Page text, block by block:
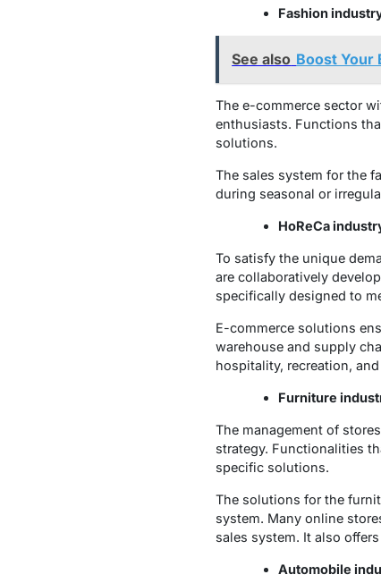
Fashion
See also Boost Your
The e-commerce sector
enthusiasts. Functions
solutions.
The sales system for the
during seasonal or
HoReCa
To satisfy the unique
are collaboratively
specifically designed to
E-commerce solutions
warehouse and supply
hospitality, recreation,
Furniture
The management of
strategy. Functionalities
specific solutions.
The solutions for the
system. Many online
sales system. It also
Automobile